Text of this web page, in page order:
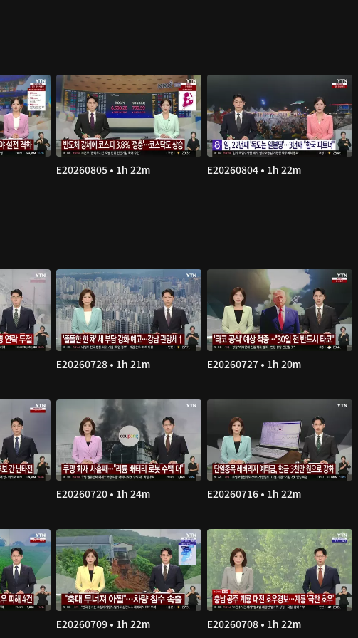
E20260805 • 1h 22m E20260804 • 1h 22m
E20260728 • 1h 21m E20260727 • 1h 20m
E20260720 • 1h 24m E20260716 • 1h 22m
E20260709 • 1h 22m E20260708 • 1h 22m